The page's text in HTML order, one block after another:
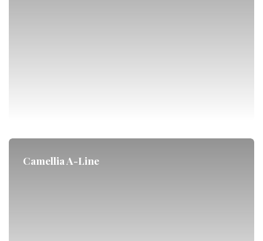
Camellia A-Line